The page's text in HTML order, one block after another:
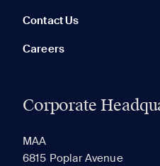
Contact Us
Careers
Corporate
MAA
6815 Poplar Avenue
RECENTLY VIEWED SAVED